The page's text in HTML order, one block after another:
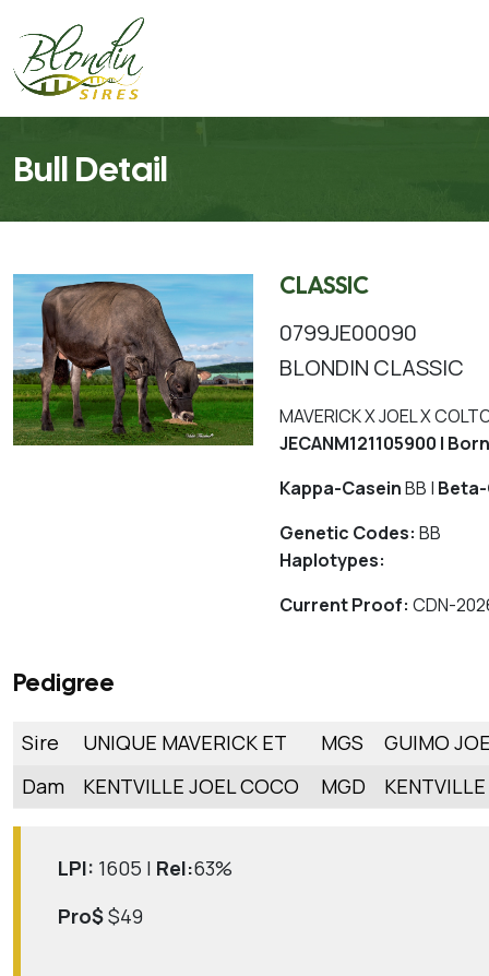
Bull Detail
CLASSIC
0799JE00090
BLONDIN CLASSIC
MAVERICK X JOEL X
JECANM121105900 |
Kappa-CaseinBB |
Genetic Codes: BB
Haplotypes:
Current Proof:CDN-
Pedigree
Sire UNIQUE MAVERICK ET MGS
GUIMO
Dam
KENTVILLE JOEL COCO MGD
LPI: 1605 | Rel:63%
Pro$$49